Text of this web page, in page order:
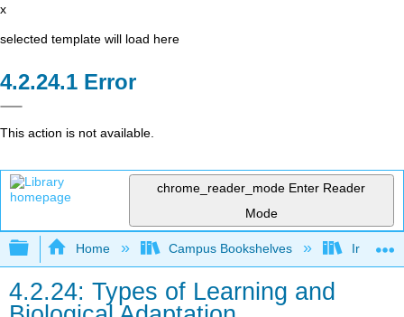
x
selected template will load here
Error
This action is not available.
chrome_reader_mode Enter Reader
Mode
Expand/collapse global hierarchy
Home Campus Bookshelves Irvine
4.2.24: Types of Learning and